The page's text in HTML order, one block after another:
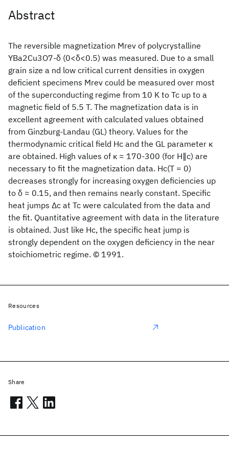
Abstract
The reversible magnetization Mrev of polycrystalline
YBa2Cu3O7-δ (0<δ<0.5) was measured. Due to a small
grain size a nd low critical current densities in oxygen
deficient specimens Mrev could be measured over most
of the superconducting regime from 10 K to Tc up to a
magnetic field of 5.5 T. The magnetization data is in
excellent agreement with calculated values obtained
from Ginzburg-Landau (GL) theory. Values for the
thermodynamic critical field Hc and the GL parameter κ
are obtained. High values of κ ≈ 170-300 (for H∥c) are
necessary to fit the magnetization data. Hc(T = 0)
decreases strongly for increasing oxygen deficiencies up
to δ ≈ 0.15, and then remains nearly constant. Specific
heat jumps Δc at Tc were calculated from the data and
the fit. Quantitative agreement with data in the literature
is obtained. Just like Hc, the specific heat jump is
strongly dependent on the oxygen deficiency in the near
stoichiometric regime. © 1991.
Resources
Publication
Share